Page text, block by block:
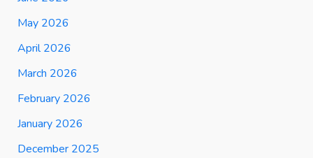
May 2026
April 2026
March 2026
February 2026
January 2026
December 2025